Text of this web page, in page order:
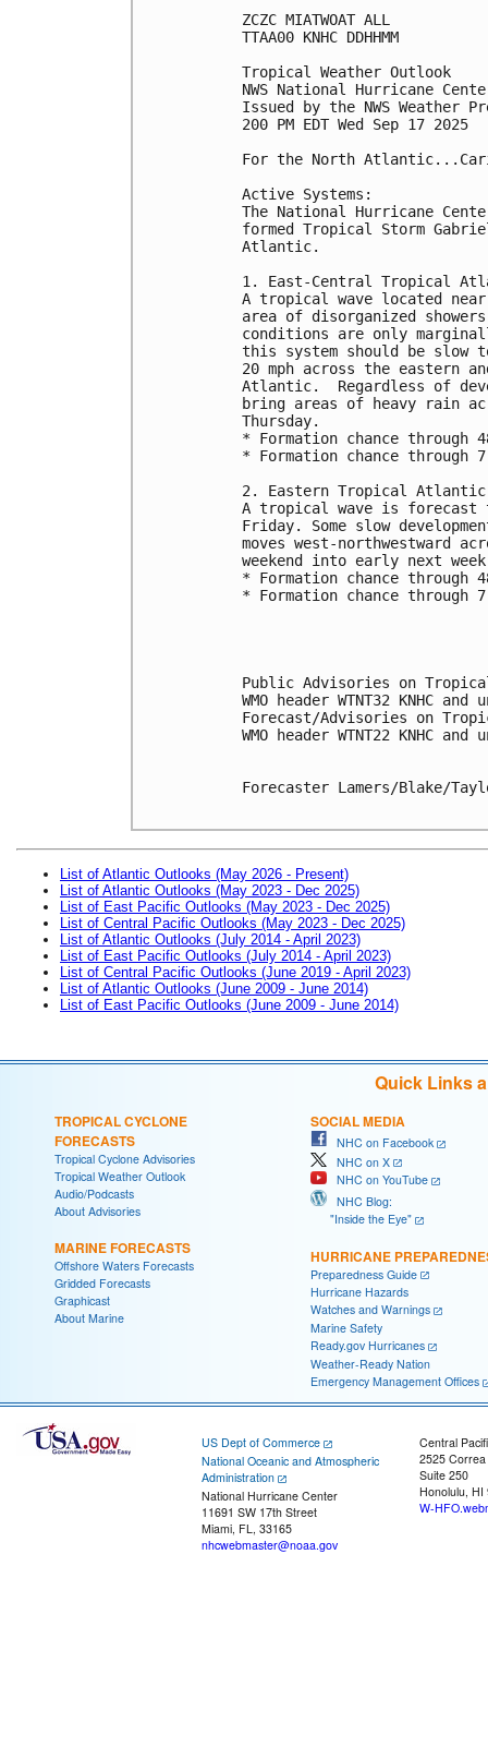
ZCZC MIATWOAT ALL
TTAA00 KNHC DDHHMM
Tropical Weather Outlook
NWS National Hurricane
Issued by the NWS Weather
200 PM EDT Wed Sep 17 2025
For the North
Active Systems:
The National Hurricane
formed Tropical Storm
Atlantic.
1. East-Central Tropical
A tropical wave located
area of disorganized
conditions are only
this system should be slow
20 mph across the
Atlantic.  Regardless of
bring areas of heavy rain
Thursday.
* Formation chance
* Formation chance
2. Eastern Tropical
A tropical wave is
Friday. Some slow
moves west-
weekend into early next
* Formation chance
* Formation chance
Public Advisories on
WMO header WTNT32 KNHC
Forecast/Advisories on
WMO header WTNT22 KNHC
Forecaster Lamers/Blake/
List of Atlantic Outlooks (May 2026 - Present)
List of Atlantic Outlooks (May 2023 - Dec 2025)
List of East Pacific Outlooks (May 2023 - Dec 2025)
List of Central Pacific Outlooks (May 2023 - Dec 2025)
List of Atlantic Outlooks (July 2014 - April 2023)
List of East Pacific Outlooks (July 2014 - April 2023)
List of Central Pacific Outlooks (June 2019 - April 2023)
List of Atlantic Outlooks (June 2009 - June 2014)
List of East Pacific Outlooks (June 2009 - June 2014)
Quick Links
TROPICAL CYCLONE
FORECASTS
Tropical Cyclone Advisories
Tropical Weather Outlook
Audio/Podcasts
About Advisories
MARINE FORECASTS
Offshore Waters Forecasts
Gridded Forecasts
Graphicast
About Marine
SOCIAL MEDIA
NHC on Facebook
NHC on X
NHC on YouTube
NHC Blog:
"Inside the Eye"
HURRICANE
Preparedness Guide
Hurricane Hazards
Watches and Warnings
Marine Safety
Ready.gov Hurricanes
Weather-Ready Nation
Emergency Management Offices
US Dept of Commerce
National Oceanic and Atmospheric
Administration
National Hurricane Center
11691 SW 17th Street
Miami, FL, 33165
nhcwebmaster@noaa.gov
Central
2525
Suite 250
Honolulu, HI
W-